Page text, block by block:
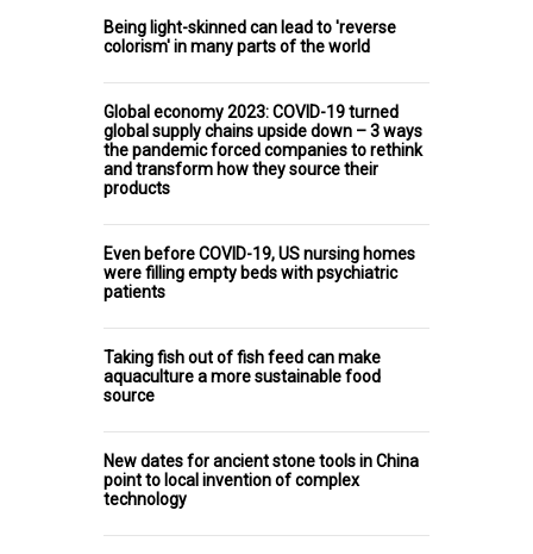
Being light-skinned can lead to 'reverse
colorism' in many parts of the world
Global economy 2023: COVID-19 turned
global supply chains upside down – 3 ways
the pandemic forced companies to rethink
and transform how they source their
products
Even before COVID-19, US nursing homes
were filling empty beds with psychiatric
patients
Taking fish out of fish feed can make
aquaculture a more sustainable food
source
New dates for ancient stone tools in China
point to local invention of complex
technology